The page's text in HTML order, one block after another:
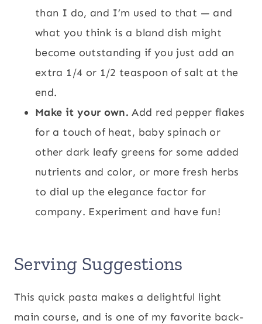
than I do, and I’m used to that — and
what you think is a bland dish might
become outstanding if you just add an
extra 1/4 or 1/2 teaspoon of salt at the
end.
Make it your own.Add red pepper flakes
for a touch of heat, baby spinach or
other dark leafy greens for some added
nutrients and color, or more fresh herbs
to dial up the elegance factor for
company. Experiment and have fun!
Serving Suggestions
This quick pasta makes a delightful light
main course, and is one of my favorite back-